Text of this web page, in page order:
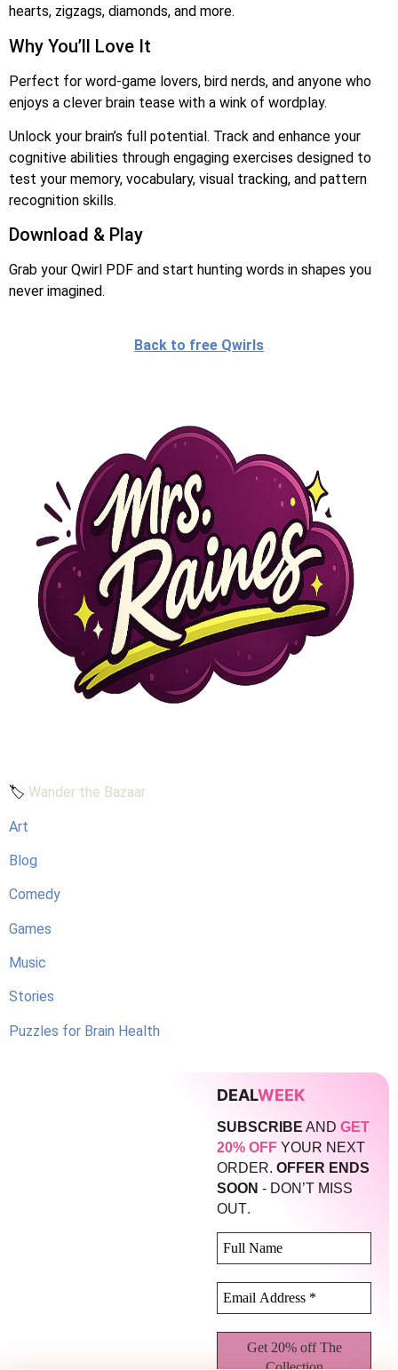
hearts, zigzags, diamonds, and more.
Why You’ll Love It
Perfect for word-game lovers, bird nerds, and anyone who
enjoys a clever brain tease with a wink of wordplay.
Unlock your brain’s full potential. Track and enhance your
cognitive abilities through engaging exercises designed to
test your memory, vocabulary, visual tracking, and pattern
recognition skills.
Download & Play
Grab your Qwirl PDF and start hunting words in shapes you
never imagined.
Back to free Qwirls
🏷️ Wander the Bazaar
Art
Blog
Comedy
Games
Music
Stories
Puzzles for Brain Health
DEALWEEK
SUBSCRIBE AND GET
20% OFF YOUR NEXT
ORDER. OFFER ENDS
SOON - DON’T MISS
OUT.